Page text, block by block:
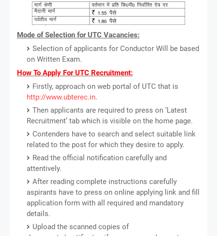
Mode of Selection for UTC Vacancies:
Selection of applicants for Conductor Will be based
on Written Exam.
How To Apply For UTC Recruitment:
Firstly, approach on web portal of UTC that is
http://www.ubterec.in.
Then applicants are required to press on ‘Latest
Recruitment’ tab which is visible on the home page.
Contenders have to search and select suitable link
related to the post for which they desire to apply.
Read the official notification carefully and
attentively.
After reading complete instructions carefully
aspirants have to press on online applying link and fill
application form with all required and mandatory
details.
Upload the scanned copies of